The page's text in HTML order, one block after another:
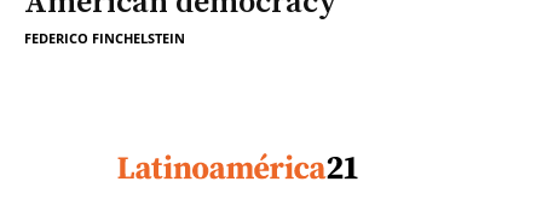
FEDERICO FINCHELSTEIN